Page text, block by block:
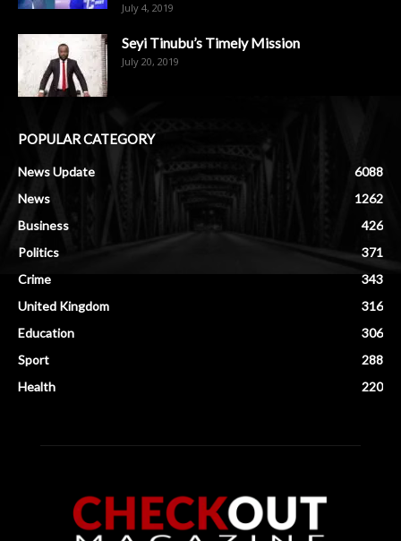
July 4, 2019
Seyi Tinubu’s Timely Mission
July 20, 2019
POPULAR CATEGORY
News Update
6088
News
1262
Business
426
Politics
371
Crime
343
United Kingdom
316
Education
306
Sport
288
Health
220